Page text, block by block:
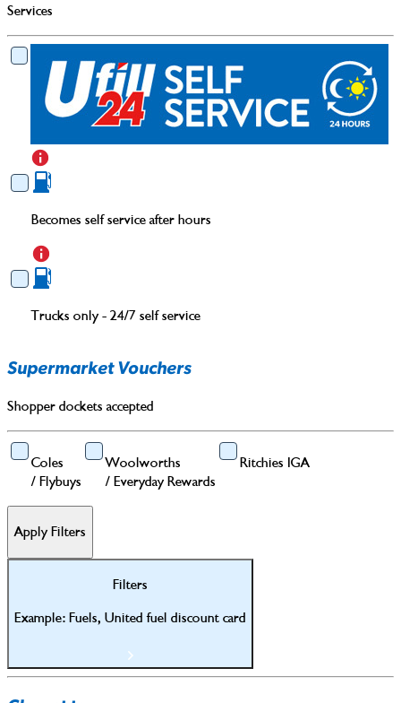
Services
Becomes self service after hours
Trucks only - 24/7 self service
Supermarket Vouchers
Shopper dockets accepted
Coles
/ Flybuys
Woolworths
/ Everyday Rewards
Ritchies IGA
Apply Filters
Filters
Example: Fuels, United fuel discount card